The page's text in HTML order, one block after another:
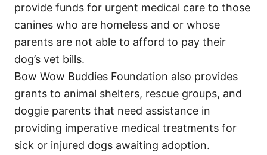
provide funds for urgent medical care to those
canines who are homeless and or whose
parents are not able to afford to pay their
dog’s vet bills.
Bow Wow Buddies Foundation also provides
grants to animal shelters, rescue groups, and
doggie parents that need assistance in
providing imperative medical treatments for
sick or injured dogs awaiting adoption.